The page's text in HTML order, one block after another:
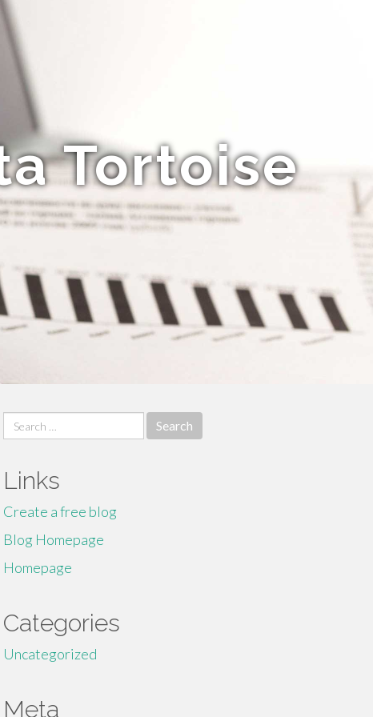
Tortoise
Search
for:
Links
Create a free blog
Blog Homepage
Homepage
Categories
Uncategorized
Meta